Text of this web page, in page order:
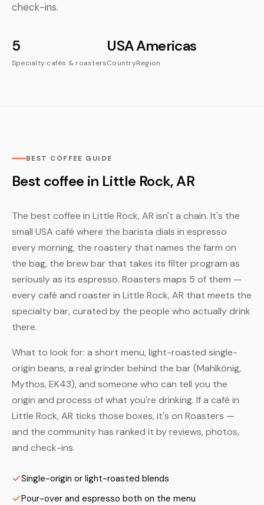
check-ins.
5
Specialty cafés & roasters
USA
Country
Americas
Region
BEST COFFEE GUIDE
Best coffee in Little Rock, AR
The best coffee in Little Rock, AR isn't a chain. It's the
small USA café where the barista dials in espresso
every morning, the roastery that names the farm on
the bag, the brew bar that takes its filter program as
seriously as its espresso. Roasters maps 5 of them —
every café and roaster in Little Rock, AR that meets the
specialty bar, curated by the people who actually drink
there.
What to look for: a short menu, light-roasted single-
origin beans, a real grinder behind the bar (Mahlkönig,
Mythos, EK43), and someone who can tell you the
origin and process of what you're drinking. If a café in
Little Rock, AR ticks those boxes, it's on Roasters —
and the community has ranked it by reviews, photos,
and check-ins.
Single-origin or light-roasted blends
Pour-over and espresso both on the menu